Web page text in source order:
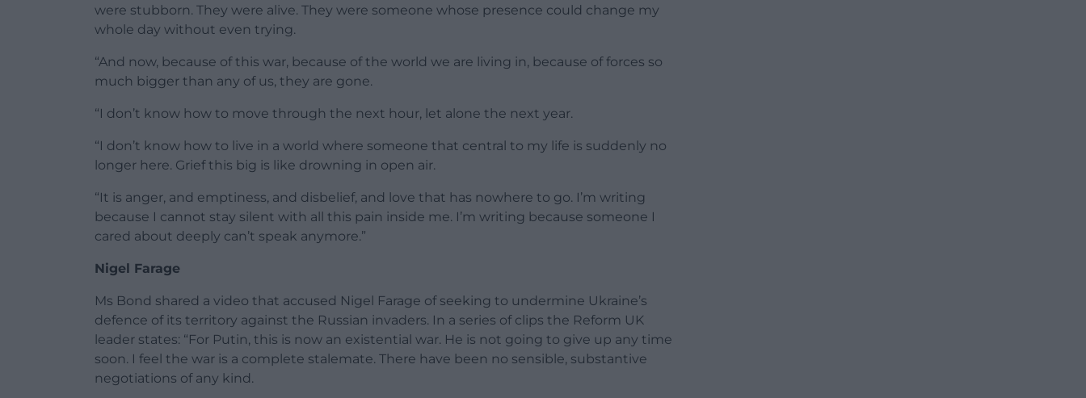
were stubborn. They were alive. They were someone whose presence could change my
whole day without even trying.
“And now, because of this war, because of the world we are living in, because of forces so
much bigger than any of us, they are gone.
“I don’t know how to move through the next hour, let alone the next year.
“I don’t know how to live in a world where someone that central to my life is suddenly no
longer here. Grief this big is like drowning in open air.
“It is anger, and emptiness, and disbelief, and love that has nowhere to go. I’m writing
because I cannot stay silent with all this pain inside me. I’m writing because someone I
cared about deeply can’t speak anymore.”
Nigel Farage
Ms Bond shared a video that accused Nigel Farage of seeking to undermine Ukraine’s
defence of its territory against the Russian invaders. In a series of clips the Reform UK
leader states: “For Putin, this is now an existential war. He is not going to give up any time
soon. I feel the war is a complete stalemate. There have been no sensible, substantive
negotiations of any kind.